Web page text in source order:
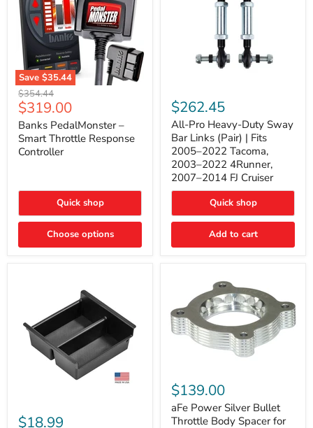
Save $35.44
Banks
PedalMonster
–
Smart
Throttle
Response
Controller
Original
price
$354.44
Current
price
$319.00
Banks PedalMonster –
Smart Throttle Response
Controller
Quick shop
Choose options
Pro
Heavy-
Duty
Sway
Bar
Links
(Pair)
Fits
2022
Tacoma,
2022
Cruiser
$262.45
All-Pro Heavy-Duty Sway
Bar Links (Pair) | Fits
2005–2022 Tacoma,
2003–2022 4Runner,
2007–2014 FJ Cruiser
Quick shop
Add to cart
4Runner
$18.99
Power
Silver
Bullet
Throttle
$139.00
aFe Power Silver Bullet
Throttle Body Spacer for